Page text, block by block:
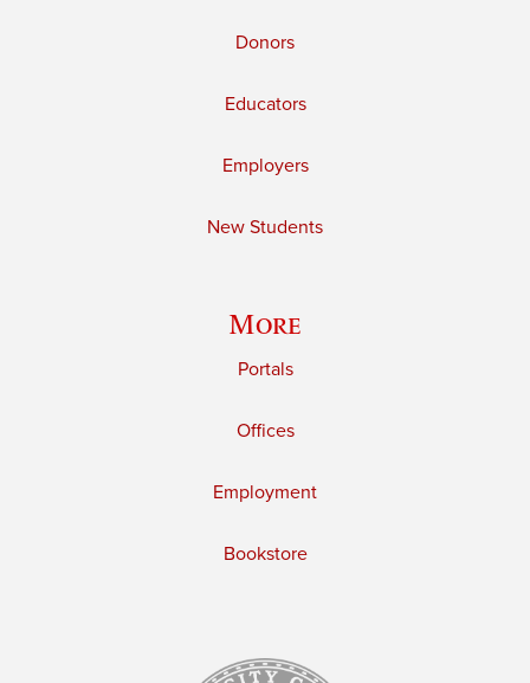
Donors
Educators
Employers
New Students
More
Portals
Offices
Employment
Bookstore